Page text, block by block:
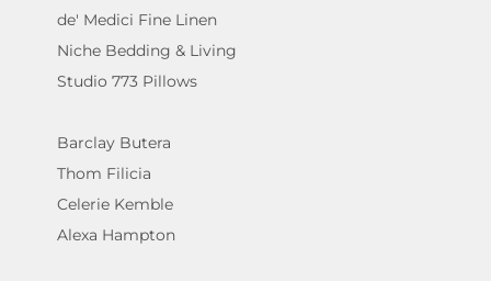
de' Medici Fine Linen
Niche Bedding & Living
Studio 773 Pillows
Barclay Butera
Thom Filicia
Celerie Kemble
Alexa Hampton